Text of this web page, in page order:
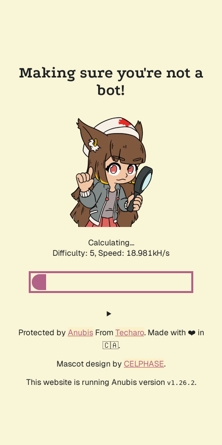
Making sure you're not a
bot!
Calculating...
Difficulty: 5, Speed: 18.981kH/s
Protected by AnubisFrom Techaro. Made with ❤️ in
🇨🇦.
Mascot design by CELPHASE.
This website is running Anubis version v1.26.2.